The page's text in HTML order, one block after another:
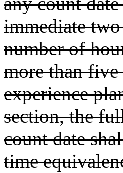
immediate
number of
more than
experience
section, the
count date
time